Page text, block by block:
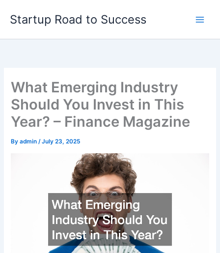
Startup Road to Success
What Emerging Industry
Should You Invest in This
Year? – Finance Magazine
Byadmin/July 23, 2025